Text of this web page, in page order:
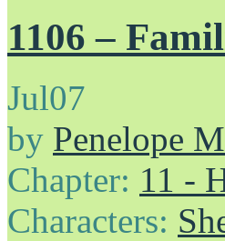
1106 –
Jul07
by Penelope
Chapter: 11 -
Characters: